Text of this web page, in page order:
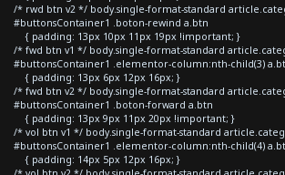
/* rwd btn v2 */ body.single-format-standard
#buttonsContainer1 .boton-rewind a.btn
{ padding: 13px 10px 11px 19px !important; }
/* fwd btn v1 */ body.single-format-standard
#buttonsContainer1 .elementor-column:nth-child(3)
{ padding: 13px 6px 12px 16px; }
/* fwd btn v2 */ body.single-format-standard
#buttonsContainer1 .boton-forward a.btn
{ padding: 13px 9px 11px 20px !important; }
/* vol btn v1 */ body.single-format-standard
#buttonsContainer1 .elementor-column:nth-child(4)
{ padding: 14px 5px 12px 16px; }